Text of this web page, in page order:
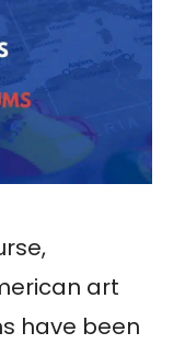
art
have been